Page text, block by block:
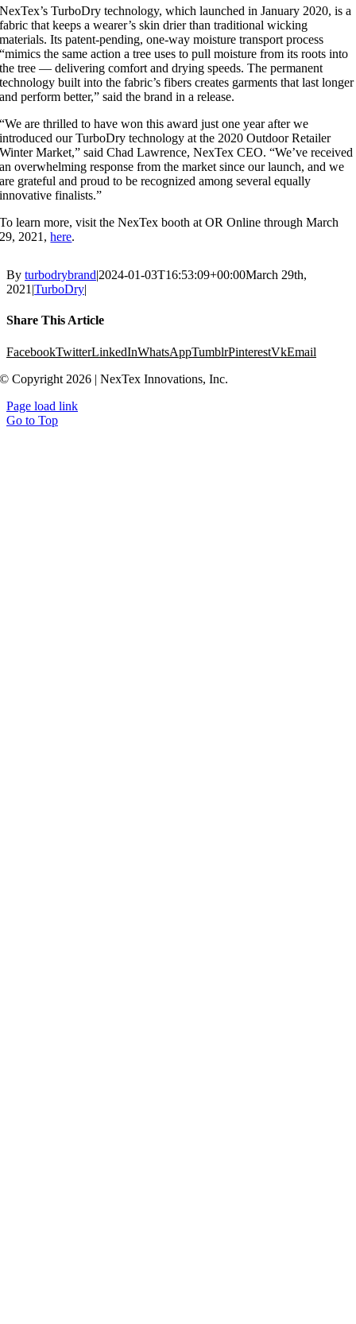
NexTex’s TurboDry technology, which launched in January 2020, is a
fabric that keeps a wearer’s skin drier than traditional wicking
materials. Its patent-pending, one-way moisture transport process
“mimics the same action a tree uses to pull moisture from its roots into
the tree — delivering comfort and drying speeds. The permanent
technology built into the fabric’s fibers creates garments that last longer
and perform better,” said the brand in a release.
“We are thrilled to have won this award just one year after we
introduced our TurboDry technology at the 2020 Outdoor Retailer
Winter Market,” said Chad Lawrence, NexTex CEO. “We’ve received
an overwhelming response from the market since our launch, and we
are grateful and proud to be recognized among several equally
innovative finalists.”
To learn more, visit the NexTex booth at OR Online through March
29, 2021,here.
By turbodrybrand|2024-01-03T16:53:09+00:00March 29th,
2021 |TurboDry|
Share This Article
FacebookTwitterLinkedInWhatsAppTumblrPinterestVkEmail
© Copyright 2026 | NexTex Innovations, Inc.
Page load link
Go to Top